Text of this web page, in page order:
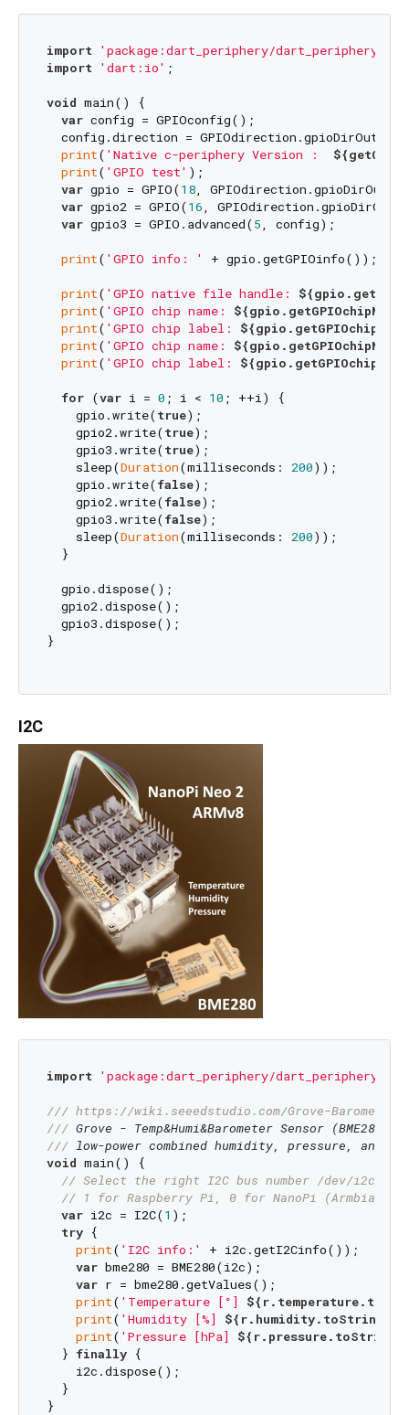
import
'package:dart_periphery/
import
'dart:io' ;
void main() {
var config = GPIOconfig();
  config.direction = GPIOdirection.gpioDirOut;
print( 'Native c-periphery Version :
print( 'GPIO test' );
var gpio = GPIO(18, GPIOdirection.gpioDirOut);
var gpio2 = GPIO(16 ,
var gpio3 = GPIO.advanced(5 , config);
print( 'GPIO info: ' + gpio.getGPIOinfo());
print( 'GPIO native file handle:
print( 'GPIO chip name:
print( 'GPIO chip label:
print( 'GPIO chip name:
print( 'GPIO chip label:
for (var i = 0 ; i < 10 ; ++i) {
    gpio.write(
true);
    gpio2.write(
true);
    gpio3.write(
true);
    sleep(
Duration(milliseconds: 200));
    gpio.write(
false);
    gpio2.write(
false);
    gpio3.write(
false);
    sleep(
Duration(milliseconds: 200));
  }
  gpio.dispose();
  gpio2.dispose();
  gpio3.dispose();
}
I2C
import 'package:dart_periphery/
/// https://wiki.seeedstudio.com/Grove-Barometer
/// Grove - Temp&Humi&Barometer Sensor
/// low-power combined humidity, pressure, and
void main() {
// Select the right I2C bus number /dev/i2c-?
// 1 for Raspberry Pi, 0 for NanoPi (Armbian), 2
var i2c = I2C(1 );
try {
print( 'I2C info:'
+ i2c.getI2Cinfo());
var bme280 = BME280(i2c);
var r = bme280.getValues();
print( 'Temperature [°]
print( 'Humidity [%]
print( 'Pressure [hPa]
  }
finally {
    i2c.dispose();
  }
}